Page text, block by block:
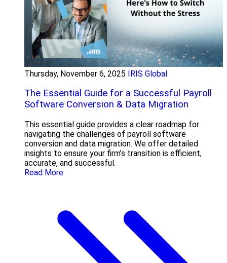
Thursday, November 6, 2025 IRIS Global
The Essential Guide for a Successful Payroll
Software Conversion & Data Migration
This essential guide provides a clear roadmap for
navigating the challenges of payroll software
conversion and data migration. We offer detailed
insights to ensure your firm’s transition is efficient,
accurate, and successful.
Read More